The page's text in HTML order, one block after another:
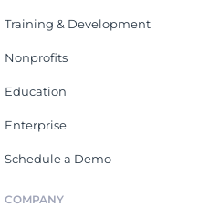
Training & Development
Nonprofits
Education
Enterprise
Schedule a Demo
COMPANY